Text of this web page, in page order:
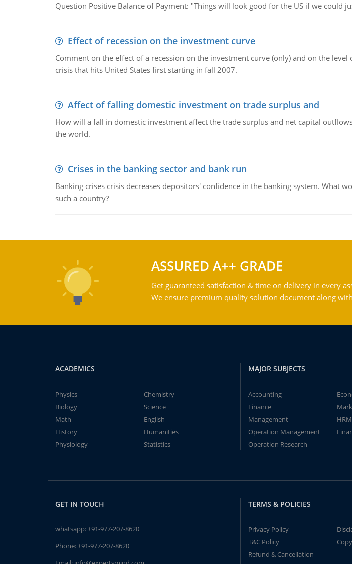
Question Positive Balance of Payment: "Things will look good for the US if we could
Effect of recession on the investment curve
Comment on the effect of a recession on the investment curve (only) and on the
crisis that hits United States first starting in fall 2007.
Affect of falling domestic investment on trade surplus and
How will a fall in domestic investment affect the trade surplus and net capital
the world.
Crises in the banking sector and bank run
Banking crises crisis decreases depositors' confidence in the banking system. What
such a country?
ASSURED A++ GRADE
Get guaranteed satisfaction & time on delivery in every
We ensure premium quality solution document along
ACADEMICS
Physics
Chemistry
Biology
Science
Math
English
History
Humanities
Physiology
Statistics
MAJOR SUBJECTS
Accounting
Finance
Management
Operation Management
Operation Research
GET IN TOUCH
whatsapp:+91-977-207-8620
Phone:+91-977-207-8620
TERMS & POLICIES
Privacy Policy
T&C Policy
Refund & Cancellation